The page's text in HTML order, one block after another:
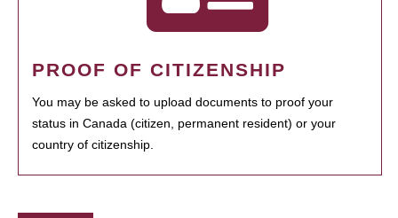
PROOF OF CITIZENSHIP
You may be asked to upload documents to proof your
status in Canada (citizen, permanent resident) or your
country of citizenship.